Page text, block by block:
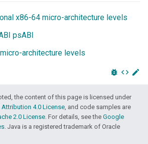
x86-64 micro-architecture levels
psABI
architecture levels
bug_report code edit
the content of this page is licensed under
4.0 License, and code samples are
2.0 License. For details, see the Google
. Java is a registered trademark of Oracle